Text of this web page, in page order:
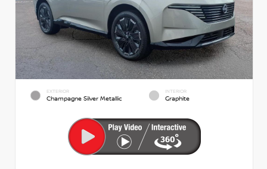
EXTERIOR
Champagne Silver Metallic
INTERIOR
Graphite